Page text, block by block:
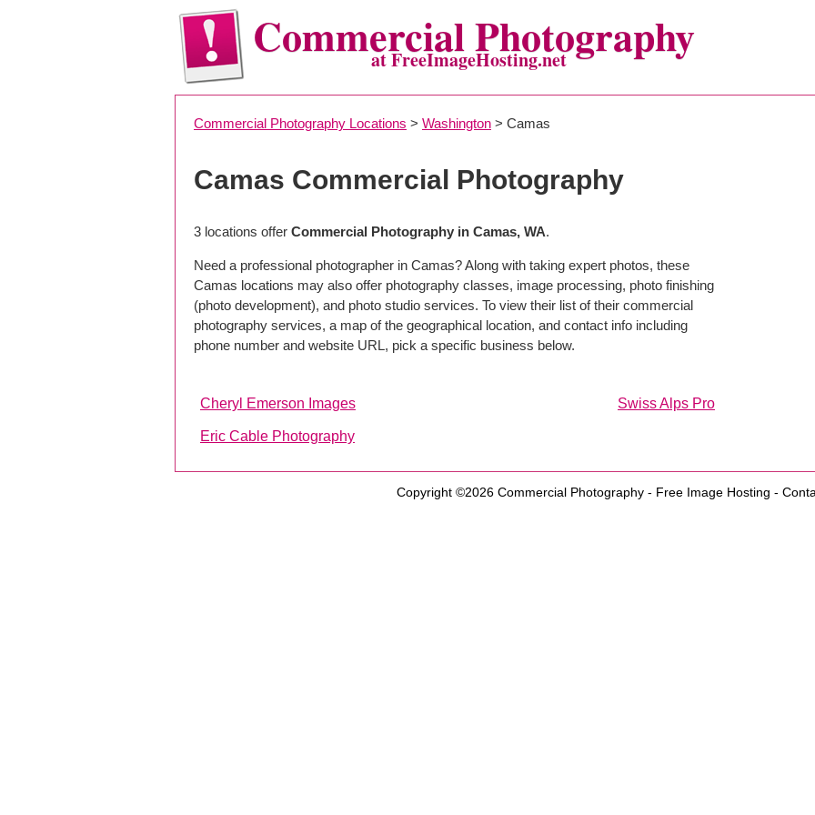
Commercial Photography
at FreeImageHosting.net
Commercial Photography Locations > Washington > Camas
Camas Commercial Photography
3 locations offer Commercial Photography in Camas, WA.
Need a professional photographer in Camas? Along with taking expert photos, these
Camas locations may also offer photography classes, image processing, photo finishing
(photo development), and photo studio services. To view their list of their commercial
photography services, a map of the geographical location, and contact info including
phone number and website URL, pick a specific business below.
Cheryl Emerson Images Swiss Alps Pro
Eric Cable Photography
Copyright ©2026 Commercial Photography- Free Image Hosting -